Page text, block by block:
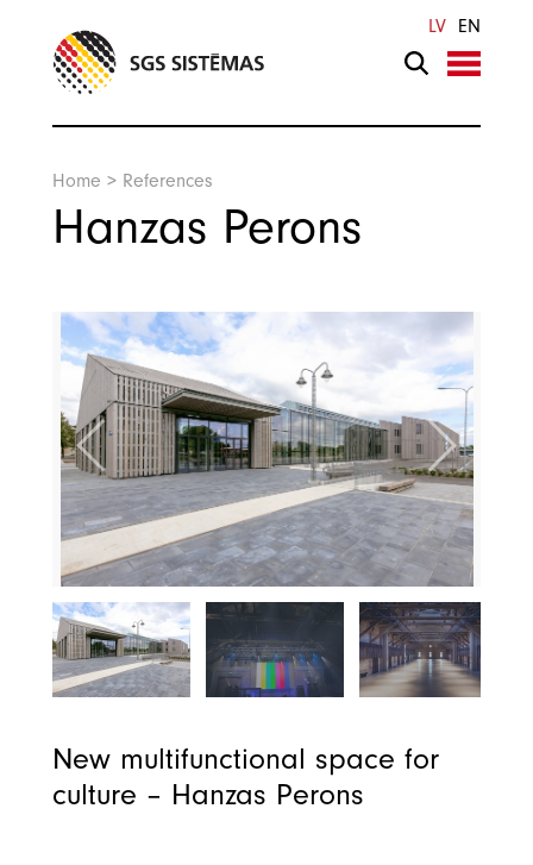
Search LV EN
Home > References
Hanzas Perons
New multifunctional space for
culture – Hanzas Perons